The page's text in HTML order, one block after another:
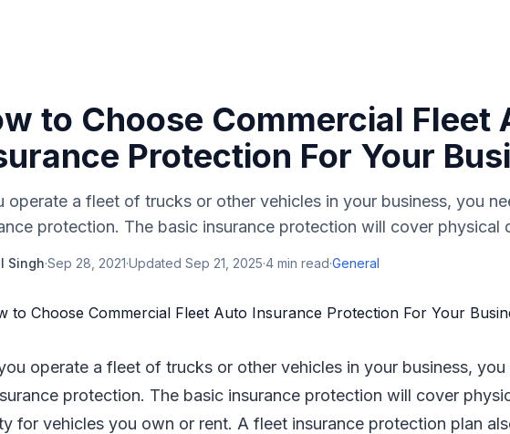
to Choose Commercial Fleet
Protection For Your
operate a fleet of trucks or other vehicles in your business, you
protection. The basic insurance protection will cover physical
Singh·Sep 28, 2021·Updated Sep 21, 2025·4 min read·General
operate a fleet of trucks or other vehicles in your business,
protection. The basic insurance protection will cover
for vehicles you own or rent. A fleet insurance protection plan